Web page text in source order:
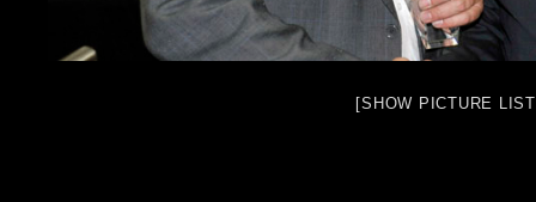
[SHOW PICTURE